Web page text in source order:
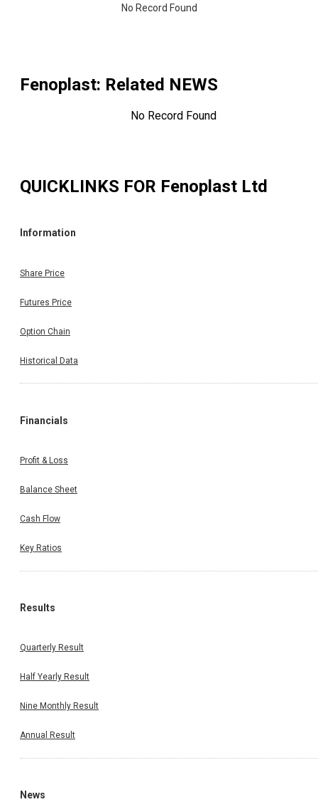
No Record Found
Fenoplast: Related NEWS
No Record Found
QUICKLINKS FOR Fenoplast Ltd
Information
Share Price
Futures Price
Option Chain
Historical Data
Financials
Profit & Loss
Balance Sheet
Cash Flow
Key Ratios
Results
Quarterly Result
Half Yearly Result
Nine Monthly Result
Annual Result
News